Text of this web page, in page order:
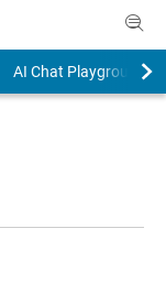
AI Chat Playground